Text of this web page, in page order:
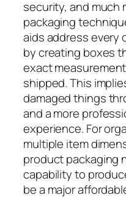
security, and much
packaging
aids address every
by creating boxes
exact
shipped. This
damaged things
and a more
experience. For
multiple item
product packaging
capability to
be a major